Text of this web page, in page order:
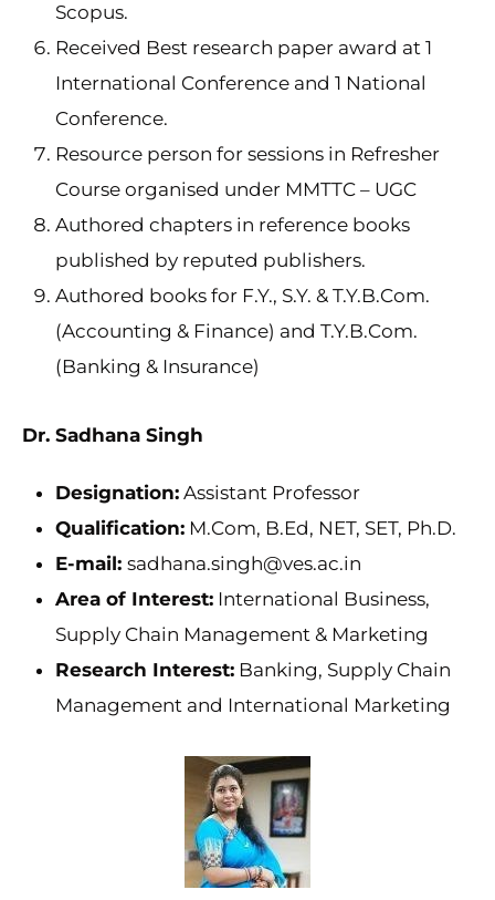
Scopus.
Received Best research paper award at 1
International Conference and 1 National
Conference.
Resource person for sessions in Refresher
Course organised under MMTTC – UGC
Authored chapters in reference books
published by reputed publishers.
Authored books for F.Y., S.Y. & T.Y.B.Com.
(Accounting & Finance) and T.Y.B.Com.
(Banking & Insurance)
Dr. Sadhana Singh
Designation: Assistant Professor
Qualification: M.Com, B.Ed, NET, SET, Ph.D.
E-mail: sadhana.singh@ves.ac.in
Area of Interest: International Business,
Supply Chain Management & Marketing
Research Interest: Banking, Supply Chain
Management and International Marketing